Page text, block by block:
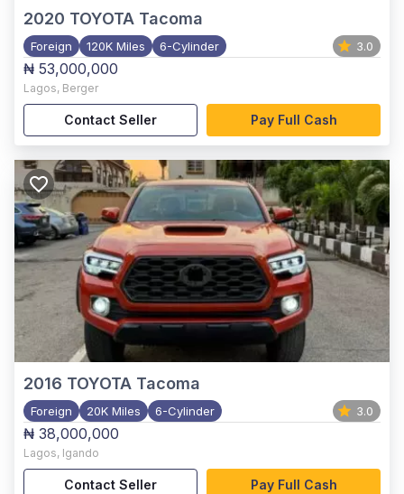
2020 TOYOTA Tacoma
Foreign 120K Miles 6-Cylinder 3.0
₦ 53,000,000
Lagos, Berger
Contact Seller Pay Full Cash
2016 TOYOTA Tacoma
Foreign 20K Miles 6-Cylinder 3.0
₦ 38,000,000
Lagos, Igando
Contact Seller Pay Full Cash